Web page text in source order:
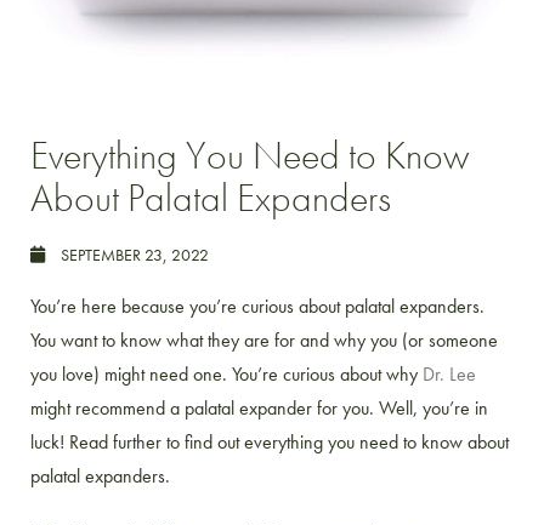
Everything You Need to Know
About Palatal Expanders
SEPTEMBER 23, 2022
You’re here because you’re curious about palatal expanders.
You want to know what they are for and why you (or someone
you love) might need one. You’re curious about why Dr. Lee
might recommend a palatal expander for you. Well, you’re in
luck! Read further to find out everything you need to know about
palatal expanders.